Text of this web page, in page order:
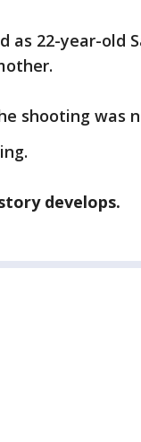
as 22-year-old
shooting was
develops.